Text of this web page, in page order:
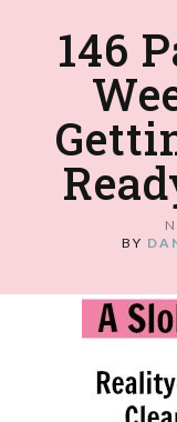
146
BY